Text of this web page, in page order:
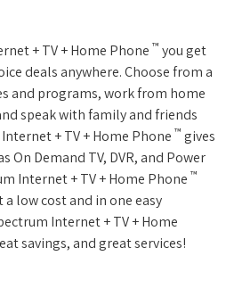
+ TV + Home Phone ™ you get
deals anywhere. Choose from a
and programs, work from home
speak with family and friends
+ TV + Home Phone ™ gives
On Demand TV, DVR, and Power
Internet + TV + Home Phone ™
low cost and in one easy
Internet + TV + Home
savings, and great services!